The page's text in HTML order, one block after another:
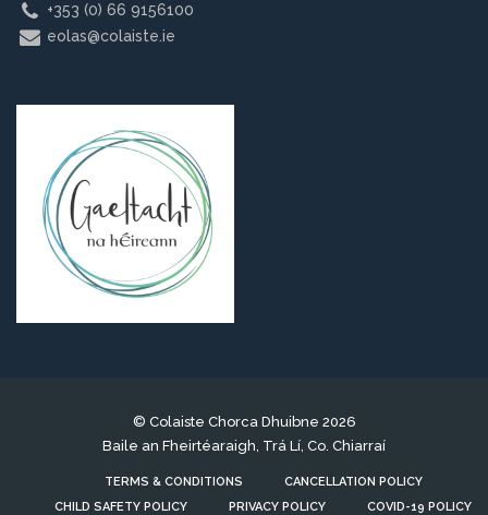
+353 (0) 66 9156100
eolas@colaiste.ie
© Colaiste Chorca Dhuibne 2026
Baile an Fheirtéaraigh, Trá Lí, Co. Chiarraí
TERMS & CONDITIONS
CANCELLATION POLICY
CHILD SAFETY POLICY
PRIVACY POLICY COVID-19 POLICY